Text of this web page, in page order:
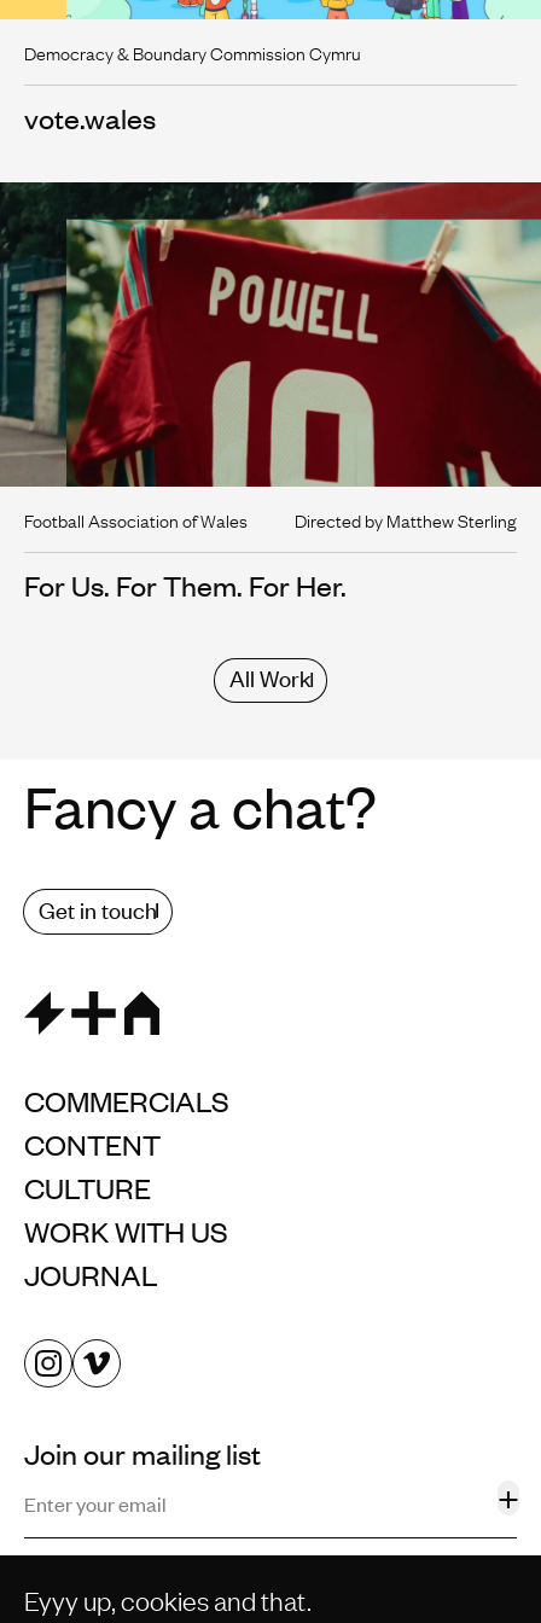
Democracy & Boundary Commission Cymru
vote.wales
Football Association of Wales Directed by Matthew Sterling
For Us. For Them. For Her.
All Work
Fancy a chat?
Get in touch
COMMERCIALS
CONTENT
CULTURE
WORK WITH US
JOURNAL
Join our mailing list
+
©2013–2026 STORM AND SHELTER LTD. ALL RIGHTS
Eyyy up, cookies and that.